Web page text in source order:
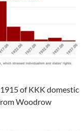
of KKK domestic
Woodrow